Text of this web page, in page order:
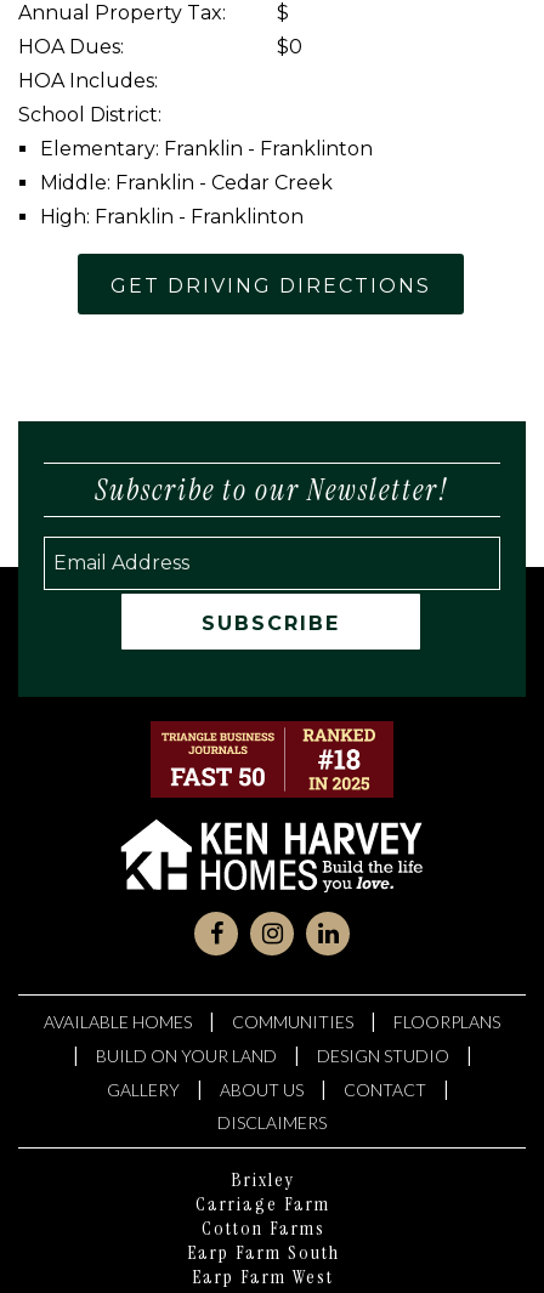
Annual Property Tax:
$
HOA Dues:
$0
HOA Includes:
School District:
Elementary: Franklin - Franklinton
Middle: Franklin - Cedar Creek
High: Franklin - Franklinton
GET DRIVING DIRECTIONS
Subscribe to our Newsletter!
AVAILABLE HOMES COMMUNITIES FLOORPLANS
BUILD ON YOUR LAND DESIGN STUDIO
GALLERY ABOUT US CONTACT
DISCLAIMERS
Brixley
Carriage Farm
Cotton Farms
Earp Farm South
Earp Farm West